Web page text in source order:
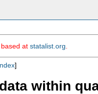
at statalist.org
]
within